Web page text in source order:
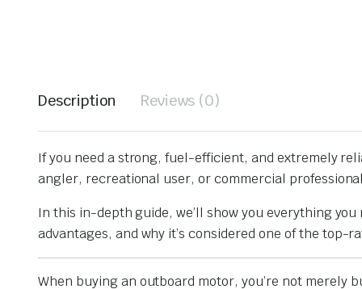
Description Reviews (0)
If you need a strong, fuel-efficient, and extremely
angler, recreational user, or commercial
In this in-depth guide, we’ll show you everything
advantages, and why it’s considered one of the
When buying an outboard motor, you’re not merely